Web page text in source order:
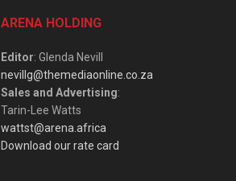
ARENA HOLDING
Editor: Glenda Nevill
nevillg@themediaonline.co.za
Sales and Advertising:
Tarin-Lee Watts
wattst@arena.africa
Download our rate card